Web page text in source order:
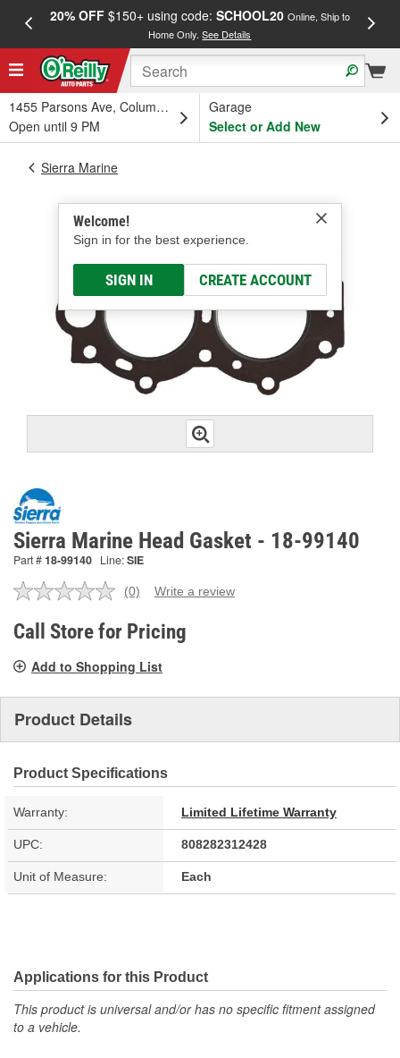
20% OFF$150+ using code: SCHOOL20 Online, Ship to
Home Only.See Details
1455 Parsons Ave, Columbus, OH
Open until 9 PM
Garage
Select or Add New
Welcome!
Sign in for the best experience.
SIGN IN CREATE ACCOUNT
Sierra Marine
Sierra Marine Head Gasket - 18-99140
Part #18-99140 Line:SIE
No
value.
Same
link.
(0) Write a review
Call Store for Pricing
Add to Shopping List
Product Details
Product Specifications
Warranty: Limited Lifetime Warranty
UPC: 808282312428
Unit of Measure: Each
Applications for this Product
This product is universal and/or has no specific fitment assigned
to a vehicle.